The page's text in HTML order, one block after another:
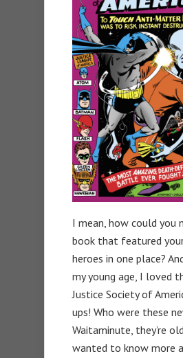
I mean, how could you
book that featured
heroes in one place?
my young age, I loved
Justice Society of
ups! Who were these
Waitaminute, they’re
wanted to know more